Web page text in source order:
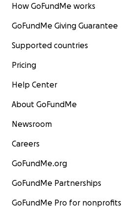
How GoFundMe works
GoFundMe Giving Guarantee
Supported countries
Pricing
Help Center
About GoFundMe
Newsroom
Careers
GoFundMe.org
GoFundMe Partnerships
GoFundMe Pro for nonprofits